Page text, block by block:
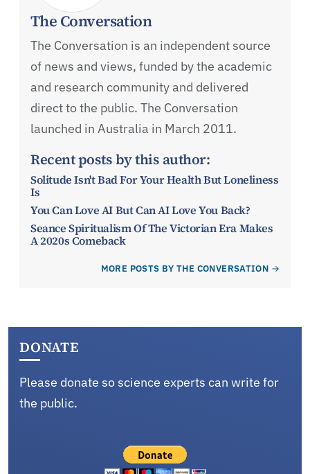
The Conversation
The Conversation is an independent source
of news and views, funded by the academic
and research community and delivered
direct to the public. The Conversation
launched in Australia in March 2011.
Recent posts by this author:
Solitude Isn't Bad For Your Health But Loneliness
Is
You Can Love AI But Can AI Love You Back?
Seance Spiritualism Of The Victorian Era Makes
A 2020s Comeback
MORE POSTS BY THE CONVERSATION
DONATE
Please donate so science experts can write for
the public.